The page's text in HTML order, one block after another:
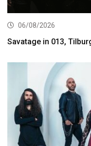
06/08/2026
Savatage in 013,